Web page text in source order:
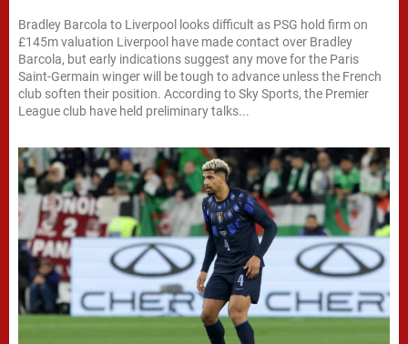
Bradley Barcola to Liverpool looks difficult as PSG hold firm on
£145m valuation Liverpool have made contact over Bradley
Barcola, but early indications suggest any move for the Paris
Saint-Germain winger will be tough to advance unless the French
club soften their position. According to Sky Sports, the Premier
League club have held preliminary talks...